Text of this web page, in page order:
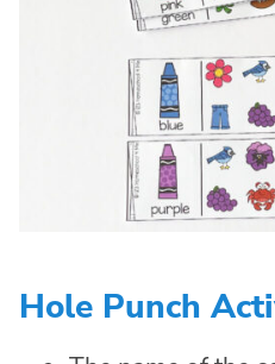
Hole Punch